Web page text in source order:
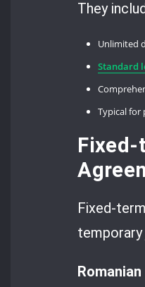
They
Unlimited
Standard
Typical
Fixed-
Fixed-